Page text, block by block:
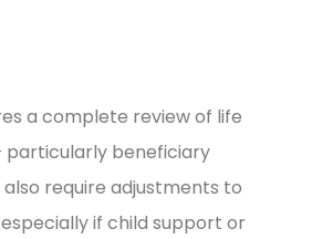
a complete review of life
particularly beneficiary
require adjustments to
if child support or